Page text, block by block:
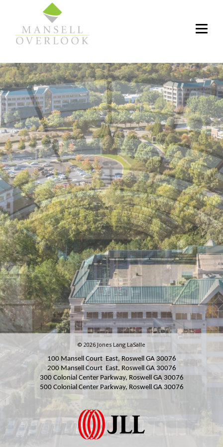
© 2026 Jones Lang LaSalle
100 Mansell Court East, Roswell GA 30076
200 Mansell Court East, Roswell GA 30076
300 Colonial Center Parkway, Roswell GA 30076
500 Colonial Center Parkway, Roswell GA 30076